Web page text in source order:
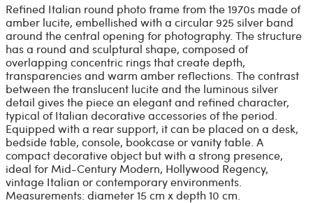
Refined Italian round photo frame from the 1970s made of
amber lucite, embellished with a circular 925 silver band
around the central opening for photography. The structure
has a round and sculptural shape, composed of
overlapping concentric rings that create depth,
transparencies and warm amber reflections. The contrast
between the translucent lucite and the luminous silver
detail gives the piece an elegant and refined character,
typical of Italian decorative accessories of the period.
Equipped with a rear support, it can be placed on a desk,
bedside table, console, bookcase or vanity table. A
compact decorative object but with a strong presence,
ideal for Mid-Century Modern, Hollywood Regency,
vintage Italian or contemporary environments.
Measurements: diameter 15 cm x depth 10 cm.